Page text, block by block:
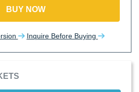
BUY NOW
Inquire Before Buying